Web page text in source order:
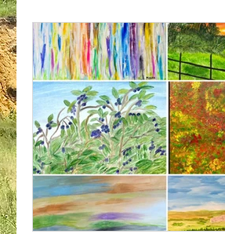
plantar fasciitis books
national parks ultrarunning